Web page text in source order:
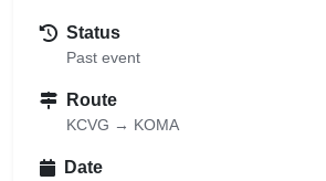
Status
Past event
Route
KCVG → KOMA
Date